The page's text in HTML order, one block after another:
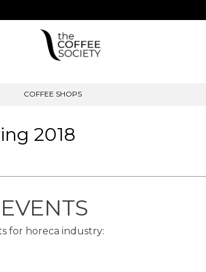
COFFEE SHOPS
2018
for horeca industry: